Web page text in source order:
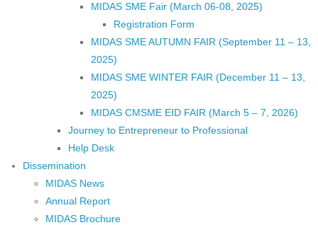
MIDAS SME Fair (March 06-08, 2025)
Registration Form
MIDAS SME AUTUMN FAIR (September 11 – 13,
2025)
MIDAS SME WINTER FAIR (December 11 – 13,
2025)
MIDAS CMSME EID FAIR (March 5 – 7, 2026)​
Journey to Entrepreneur to Professional
Help Desk
Dissemination
MIDAS News
Annual Report
MIDAS Brochure